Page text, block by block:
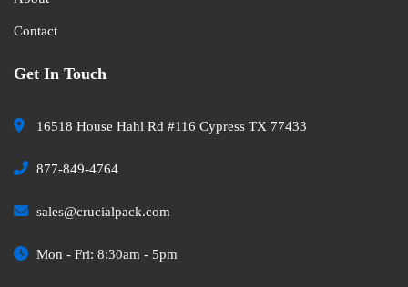
Contact
Get In Touch
16518 House Hahl Rd #116 Cypress TX 77433
877-849-4764
sales@crucialpack.com
Mon - Fri: 8:30am - 5pm